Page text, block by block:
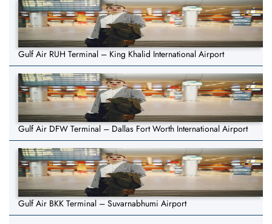
Gulf Air RUH Terminal – King Khalid International Airport
Gulf Air DFW Terminal – Dallas Fort Worth International Airport
Gulf Air BKK Terminal – Suvarnabhumi Airport